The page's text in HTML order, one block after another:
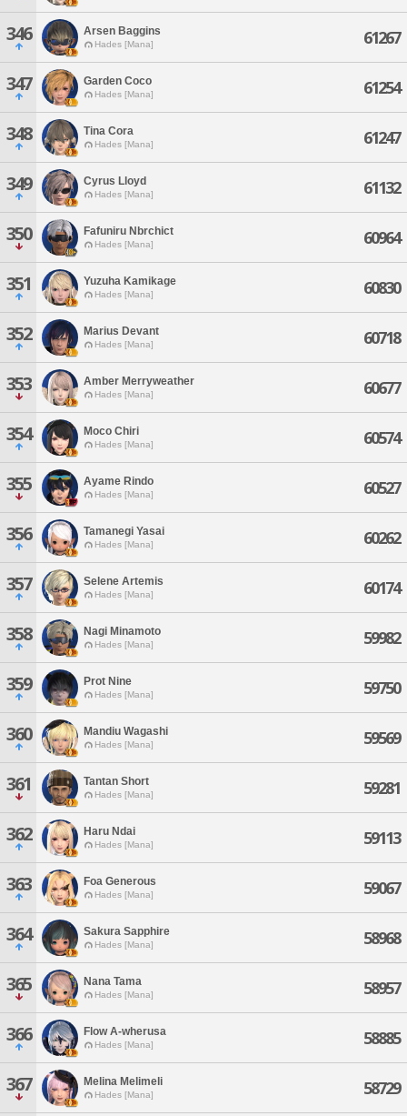
346 Arsen Baggins
Hades [Mana] 61267
347 Garden Coco
Hades [Mana] 61254
348 Tina Cora
Hades [Mana] 61247
349 Cyrus Lloyd
Hades [Mana] 61132
350 Fafuniru Nbrchict
Hades [Mana] 60964
351 Yuzuha Kamikage
Hades [Mana] 60830
352 Marius Devant
Hades [Mana] 60718
353 Amber Merryweather
Hades [Mana] 60677
354 Moco Chiri
Hades [Mana] 60574
355 Ayame Rindo
Hades [Mana] 60527
356 Tamanegi Yasai
Hades [Mana] 60262
357 Selene Artemis
Hades [Mana] 60174
358 Nagi Minamoto
Hades [Mana] 59982
359 Prot Nine
Hades [Mana] 59750
360 Mandiu Wagashi
Hades [Mana] 59569
361 Tantan Short
Hades [Mana] 59281
362 Haru Ndai
Hades [Mana] 59113
363 Foa Generous
Hades [Mana] 59067
364 Sakura Sapphire
Hades [Mana] 58968
365 Nana Tama
Hades [Mana] 58957
366 Flow A-wherusa
Hades [Mana] 58885
367 Melina Melimeli
Hades [Mana] 58729